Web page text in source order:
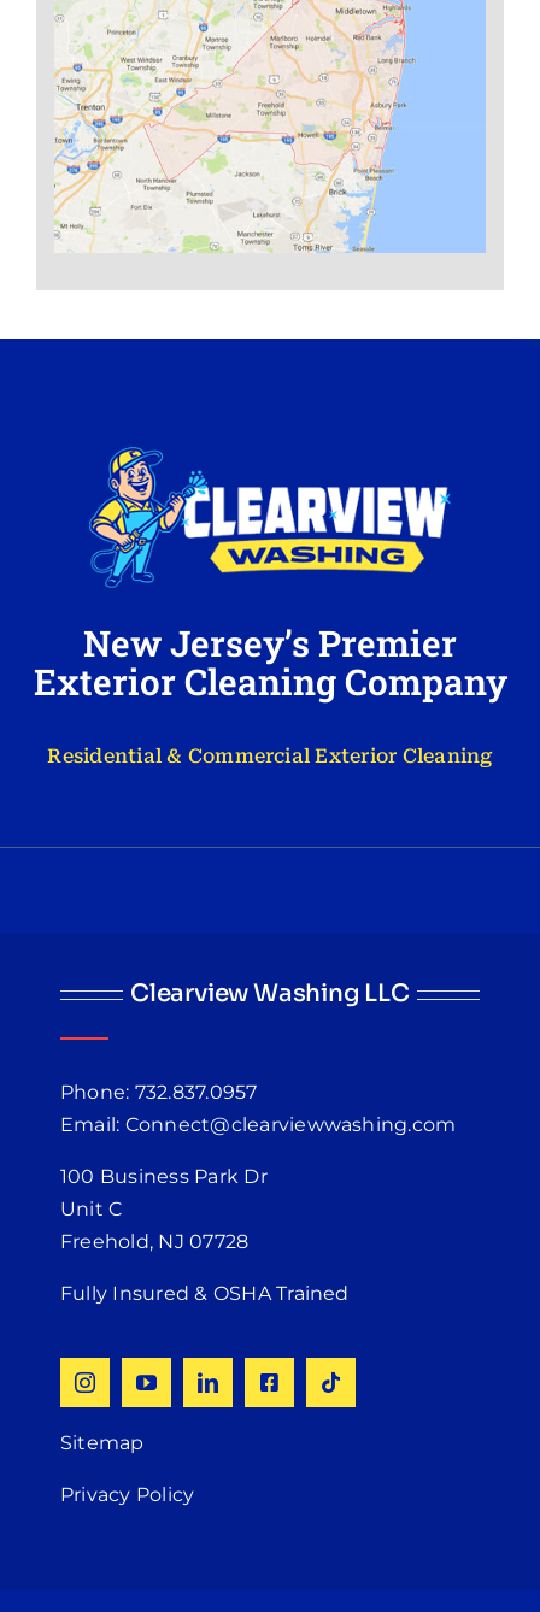
New Jersey’s Premier
Exterior Cleaning Company
Residential & Commercial Exterior Cleaning
Clearview Washing LLC
Phone: 732.837.0957
Email: Connect@clearviewwashing.com
100 Business Park Dr
Unit C
Freehold, NJ 07728
Fully Insured & OSHA Trained
Sitemap
Privacy Policy